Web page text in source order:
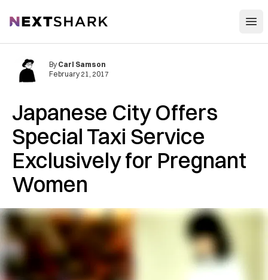
NextShark
Japanese City Offers
Special Taxi Service
Exclusively for Pregnant
Women
By Carl Samson
February 21, 2017